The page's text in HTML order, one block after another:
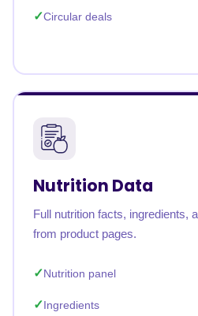
Circular deals
Nutrition Data
Full nutrition facts, ingredients,
from product pages.
Nutrition panel
Ingredients